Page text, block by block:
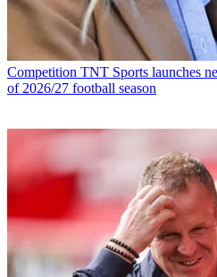
Competition TNT Sports launches
of 2026/27 football season